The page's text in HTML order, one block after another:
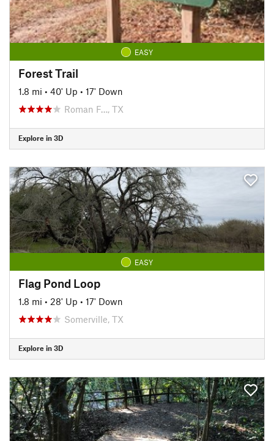
EASY
Forest Trail
1.8 mi • 40' Up • 17' Down
Roman F…, TX
Explore in 3D
EASY
Flag Pond Loop
1.8 mi • 28' Up • 17' Down
Somerville, TX
Explore in 3D